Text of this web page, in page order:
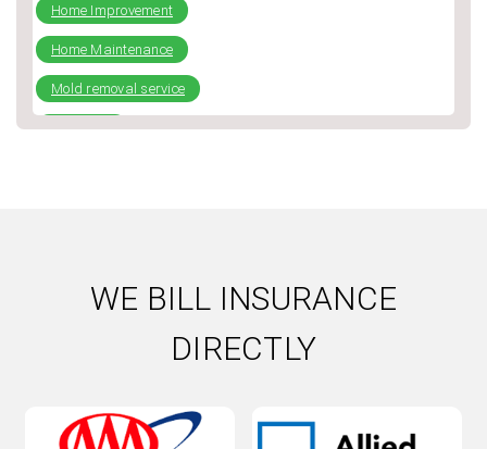
Home Improvement
Home Maintenance
Mold removal service
plumbing
Water Damage Repair
Water Heater Installation
Water Leak
WE BILL INSURANCE
DIRECTLY